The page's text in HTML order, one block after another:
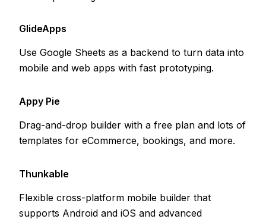
GlideApps
Use Google Sheets as a backend to turn data into
mobile and web apps with fast prototyping.
Appy Pie
Drag-and-drop builder with a free plan and lots of
templates for eCommerce, bookings, and more.
Thunkable
Flexible cross-platform mobile builder that
supports Android and iOS and advanced